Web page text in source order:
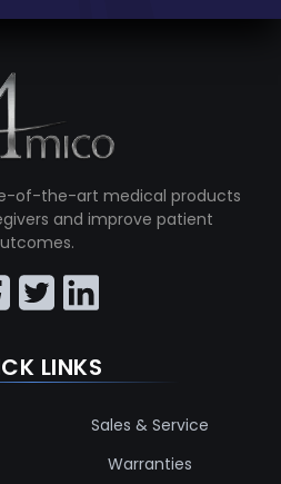
of-the-art medical products
and improve patient
LINKS
Sales & Service
Warranties